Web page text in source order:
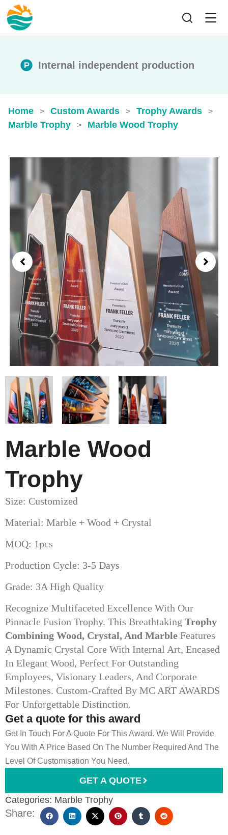
Internal independent production
Home > Custom Awards > Trophy Awards >
Marble Trophy > Marble Wood Trophy
Marble Wood
Trophy
Size: Customized
Material: Marble + Wood + Crystal
MOQ: 1pcs
Production Cycle: 3-5 Days
Grade: 3A High Quality
Recognize Multifaceted Excellence With Our
Pinnacle Fusion Trophy. This Breathtaking Trophy
Combining Wood, Crystal, And Marble Features
A Dynamic Crystal Core With Internal Art, Encased
In Elegant Wood, Perfect For Outstanding
Employees, Visionary Leaders, And Corporate
Milestones. Custom-Crafted By MC ART AWARDS
For Unforgettable Distinction.
Get a quote for this award
Get In Touch For A Quote For This Award. We Will Provide
You With A Price Based On The Number Required And The
Level Of Customisation You Need.
GET A QUOTE
Categories: Marble Trophy
Share: